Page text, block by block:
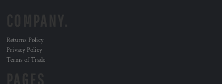
Returns Policy
Privacy Policy
Terms of Trade